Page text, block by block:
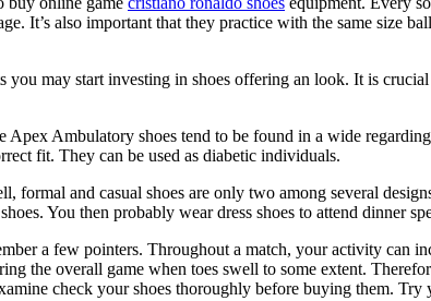
It’s also important that they practice with the same size
may start investing in shoes offering an look. It is
Apex Ambulatory shoes tend to be found in a wide
fit. They can be used as diabetic individuals.
formal and casual shoes are only two among several
You then probably wear dress shoes to attend dinner
a few pointers. Throughout a match, your activity
the overall game when toes swell to some extent.
check your shoes thoroughly before buying them. Try